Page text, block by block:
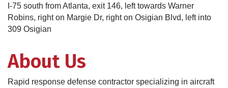
I-75 south from Atlanta, exit 146, left towards Warner
Robins, right on Margie Dr, right on Osigian Blvd, left into
309 Osigian
About Us
Rapid response defense contractor specializing in aircraft